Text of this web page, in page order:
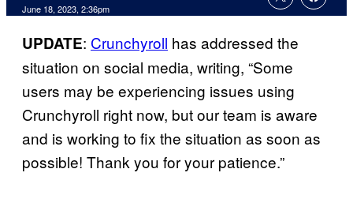
June 18, 2023, 2:36pm
UPDATE: Crunchyroll has addressed the
situation on social media, writing, “Some
users may be experiencing issues using
Crunchyroll right now, but our team is aware
and is working to fix the situation as soon as
possible! Thank you for your patience.”